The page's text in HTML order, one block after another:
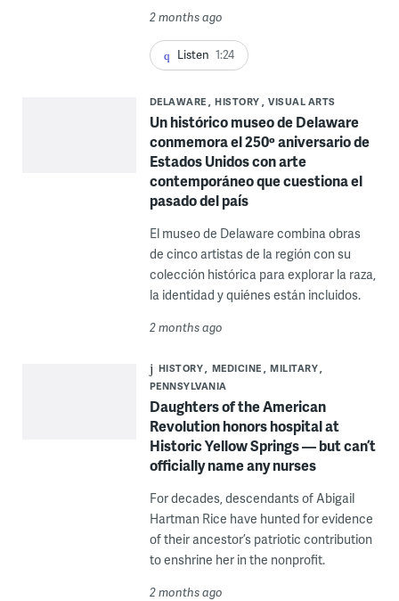
2 months ago
Listen 1:24
DELAWARE HISTORY VISUAL ARTS
Un histórico museo de Delaware
conmemora el 250º aniversario de
Estados Unidos con arte
contemporáneo que cuestiona el
pasado del país
El museo de Delaware combina obras
de cinco artistas de la región con su
colección histórica para explorar la raza,
la identidad y quiénes están incluidos.
2 months ago
HISTORY MEDICINE
MILITARY
PENNSYLVANIA
Daughters of the American
Revolution honors hospital at
Historic Yellow Springs — but can’t
officially name any nurses
For decades, descendants of Abigail
Hartman Rice have hunted for evidence
of their ancestor’s patriotic contribution
to enshrine her in the nonprofit.
2 months ago